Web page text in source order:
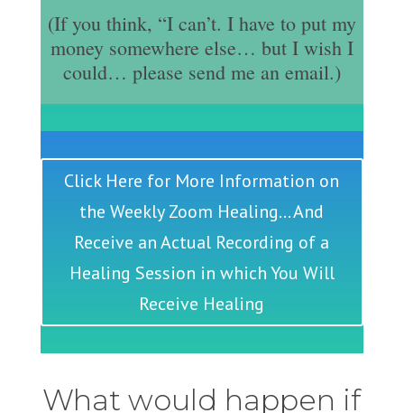
(If you think, “I can’t. I have to put my
money somewhere else… but I wish I
could… please send me an email.)
Click Here for More Information on
the Weekly Zoom Healing... And
Receive an Actual Recording of a
Healing Session in which You Will
Receive Healing
What would happen if